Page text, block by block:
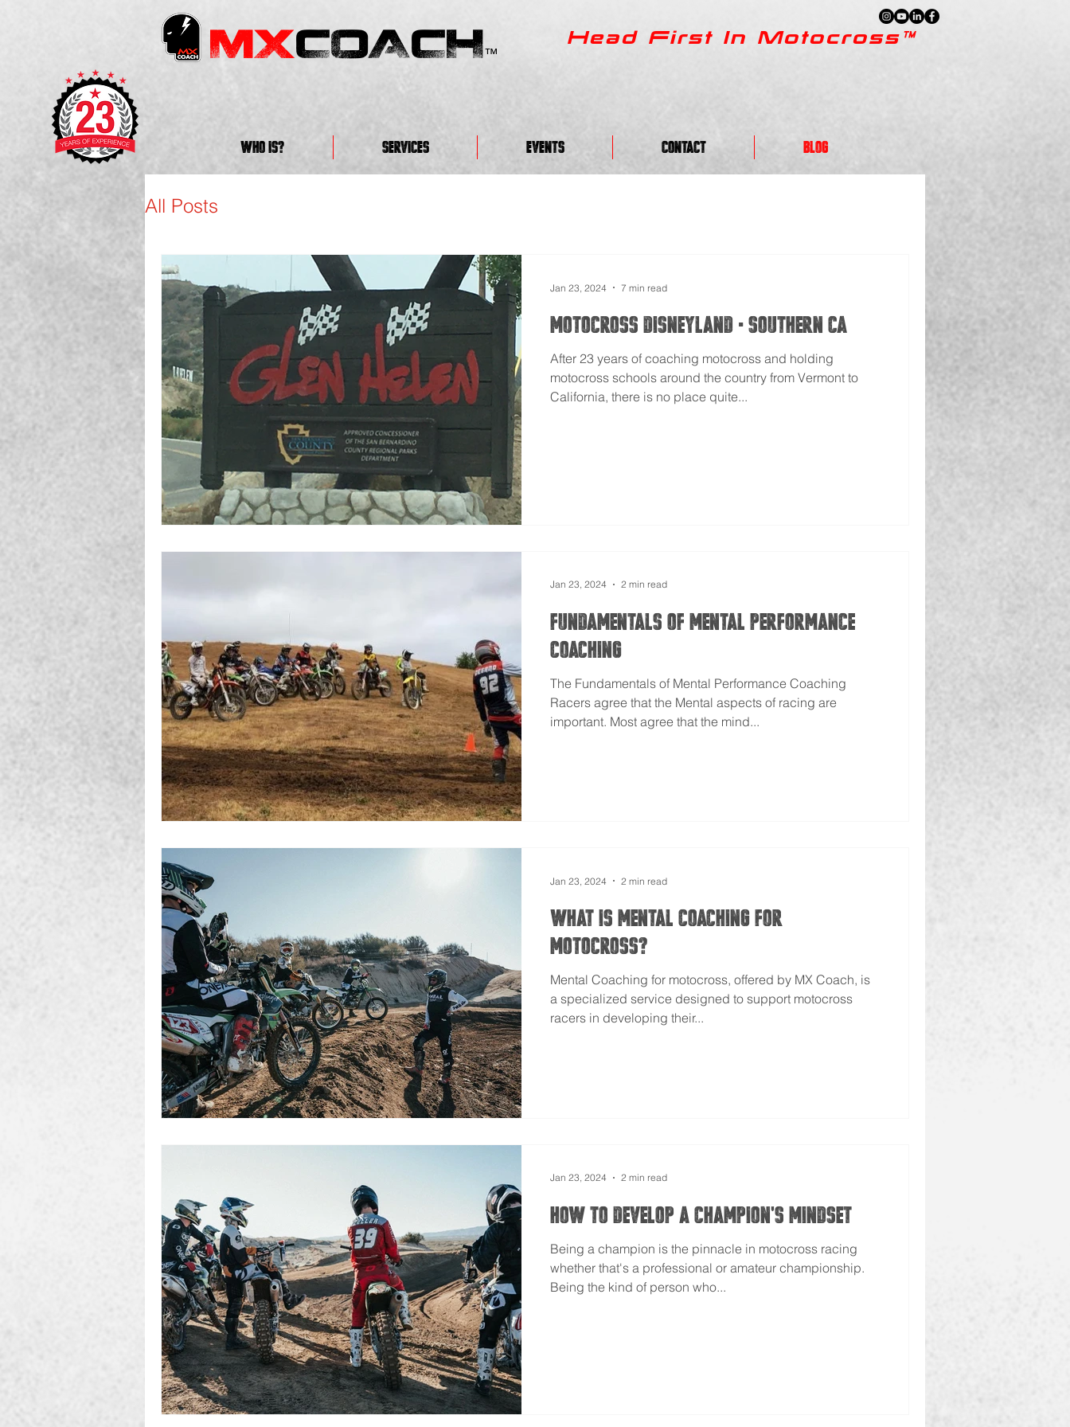
MXCOACH™
Head First In Motocross™
WHO IS? Services EVENTS CONTACT Blog
All Posts
Motocross Disneyland - Southern CA
After 23 years of coaching motocross and holding
motocross schools around the country from Vermont to
California, there is no place quite...
Jan 23, 2024 7 min read
Fundamentals of Mental Performance
Coaching
The Fundamentals of Mental Performance Coaching
Racers agree that the Mental aspects of racing are
important. Most agree that the mind...
Jan 23, 2024 2 min read
What Is Mental Coaching for
Motocross?
Mental Coaching for motocross, offered by MX Coach, is
a specialized service designed to support motocross
racers in developing their...
Jan 23, 2024 2 min read
How to Develop A Champion's Mindset
Being a champion is the pinnacle in motocross racing
whether that's a professional or amateur championship.
Being the kind of person who...
Jan 23, 2024 2 min read